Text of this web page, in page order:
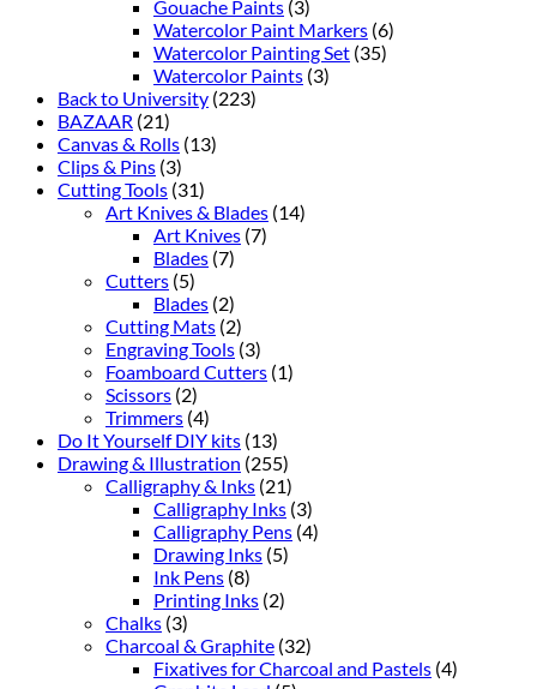
Gouache Paints (3)
Watercolor Paint Markers (6)
Watercolor Painting Set (35)
Watercolor Paints (3)
Back to University (223)
BAZAAR (21)
Canvas & Rolls (13)
Clips & Pins (3)
Cutting Tools (31)
Art Knives & Blades (14)
Art Knives (7)
Blades (7)
Cutters (5)
Blades (2)
Cutting Mats (2)
Engraving Tools (3)
Foamboard Cutters (1)
Scissors (2)
Trimmers (4)
Do It Yourself DIY kits (13)
Drawing & Illustration (255)
Calligraphy & Inks (21)
Calligraphy Inks (3)
Calligraphy Pens (4)
Drawing Inks (5)
Ink Pens (8)
Printing Inks (2)
Chalks (3)
Charcoal & Graphite (32)
Fixatives for Charcoal and Pastels (4)